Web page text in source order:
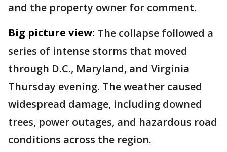
and the property owner for comment.
Big picture view: The collapse followed a
series of intense storms that moved
through D.C., Maryland, and Virginia
Thursday evening. The weather caused
widespread damage, including downed
trees, power outages, and hazardous road
conditions across the region.